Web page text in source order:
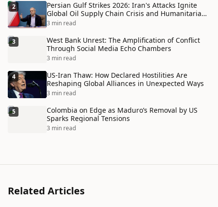
2
Persian Gulf Strikes 2026: Iran's Attacks Ignite
Global Oil Supply Chain Crisis and Humanitarian
Disaster
3 min read
3
West Bank Unrest: The Amplification of Conflict
Through Social Media Echo Chambers
3 min read
4
US-Iran Thaw: How Declared Hostilities Are
Reshaping Global Alliances in Unexpected Ways
3 min read
5
Colombia on Edge as Maduro’s Removal by US
Sparks Regional Tensions
3 min read
Related Articles